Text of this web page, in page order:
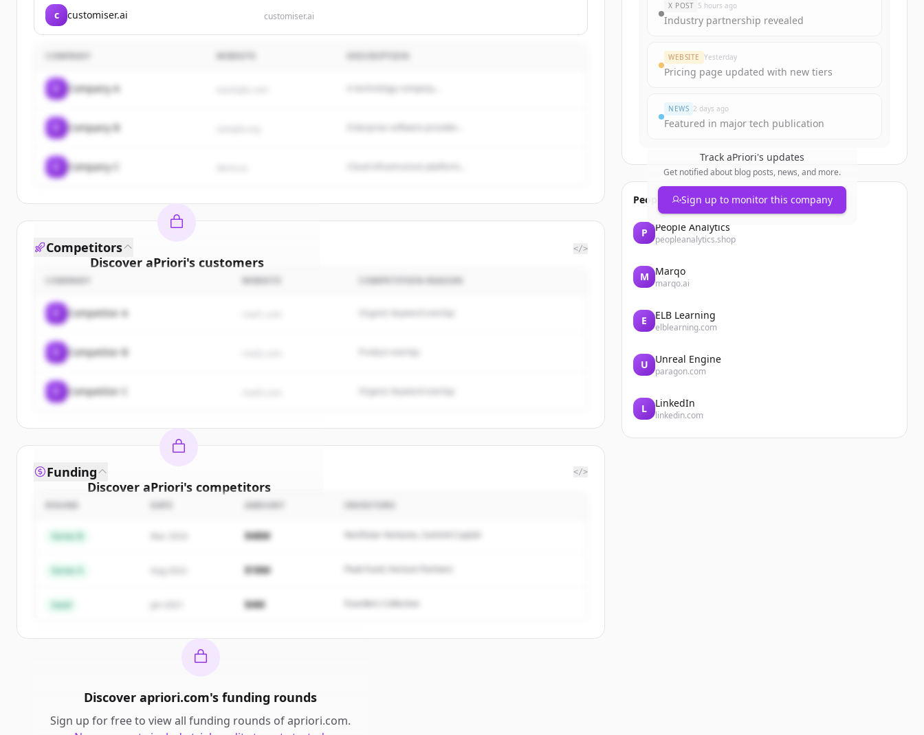
c customiser.ai customiser.ai
COMPANY
Company A A technology company...
Company B
Company C
Discover aPriori's customers
Sign up for free to view all customersofaPriori
New accounts include trial credits to get started.
Competitors </>
COMPANY COMPETITION REASON
Competitor A Organic keyword overlap
Competitor B
Competitor C Organic keyword overlap
Discover aPriori's competitors
Sign up for free to view all competitorsofaPriori
New accounts include trial credits to get started.
Funding </>
AMOUNT
Series B $48M Northstar Ventures, Summit Capital
Series A $18M Peak Fund, Horizon Partners
Seed $4M Founders Collective
Discover apriori.com's funding rounds
Sign up for free to view all funding rounds ofapriori.com.
X POST 5 hours ago
Industry partnership revealed
WEBSITE Yesterday
Pricing page updated with new tiers
NEWS 2 days ago
Featured in major tech publication
Track aPriori's updates
Get notified about blog posts, news, and more.
Sign up to monitor this company
People also viewed
P People Analytics
peopleanalytics.shop
M Marqo
marqo.ai
E ELB Learning
elblearning.com
U Unreal Engine
paragon.com
L LinkedIn
linkedin.com